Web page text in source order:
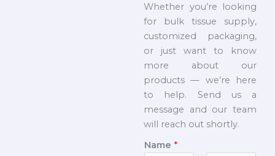
Whether you’re looking
for bulk tissue supply,
customized packaging,
or just want to know
more about our
products — we’re here
to help. Send us a
message and our team
will reach out shortly.
Name *